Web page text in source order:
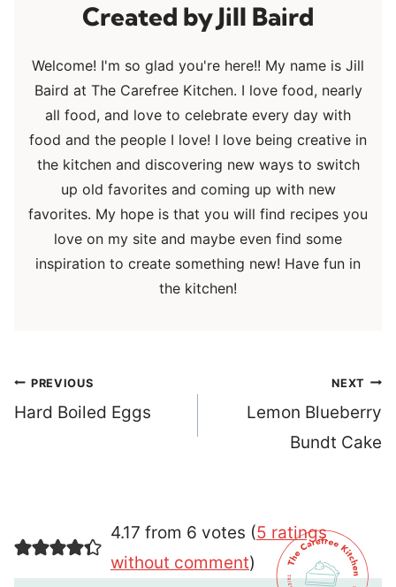
Jill Baird
Welcome! I'm so glad you're here!! My name is Jill
Baird at The Carefree Kitchen. I love food, nearly
all food, and love to celebrate every day with
food and the people I love! I love being creative in
the kitchen and discovering new ways to switch
up old favorites and coming up with new
favorites. My hope is that you will find recipes you
love on my site and maybe even find some
inspiration to create something new! Have fun in
the kitchen!
Post
navigation
PREVIOUS
Hard Boiled Eggs
NEXT
Lemon Blueberry
Bundt Cake
4.17 from 6 votes (5 ratings
without comment)